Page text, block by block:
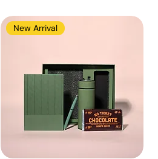
New Arrival